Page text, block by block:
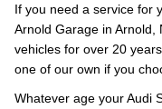
If you need a service for
Arnold Garage in Arnold,
vehicles for over 20
one of our own if you
Whatever age your Audi